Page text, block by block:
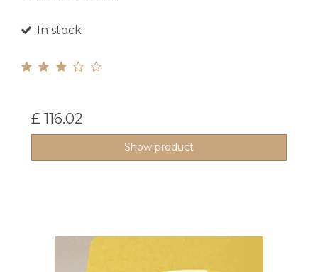
In stock
£ 116.02
Show product